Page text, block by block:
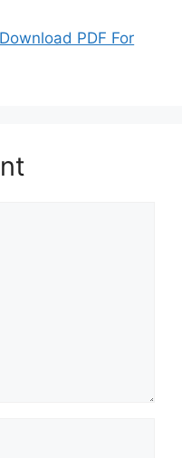
PDF For